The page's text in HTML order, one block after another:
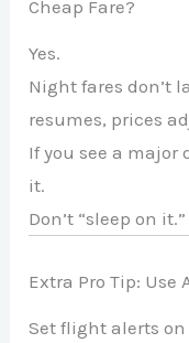
Cheap Fare?
Yes.
Night fares don’t
resumes, prices
If you see a major
it.
Don’t “sleep on it.”
Extra Pro Tip: Use
Set flight alerts